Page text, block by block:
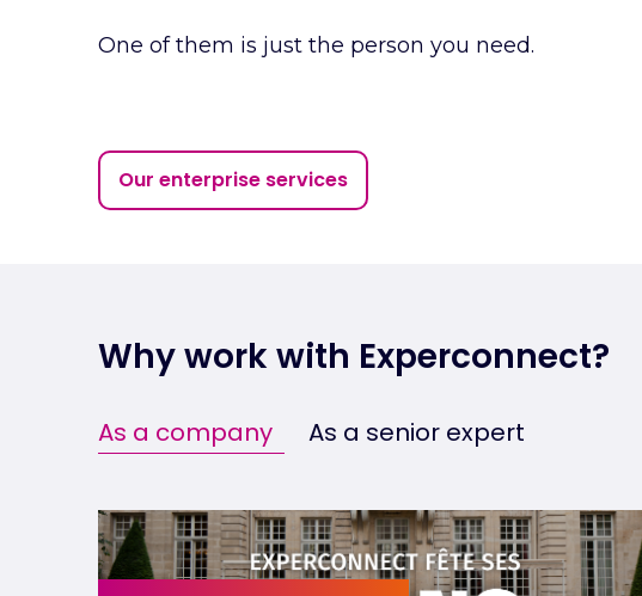
One of them is just the person you need.
Our enterprise services
Why work with Experconnect?
As a company As a senior expert